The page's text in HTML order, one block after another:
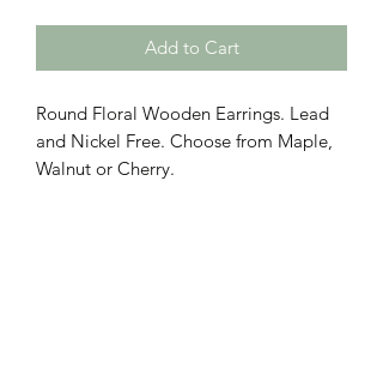
Add to Cart
Round Floral Wooden Earrings. Lead
and Nickel Free. Choose from Maple,
Walnut or Cherry.